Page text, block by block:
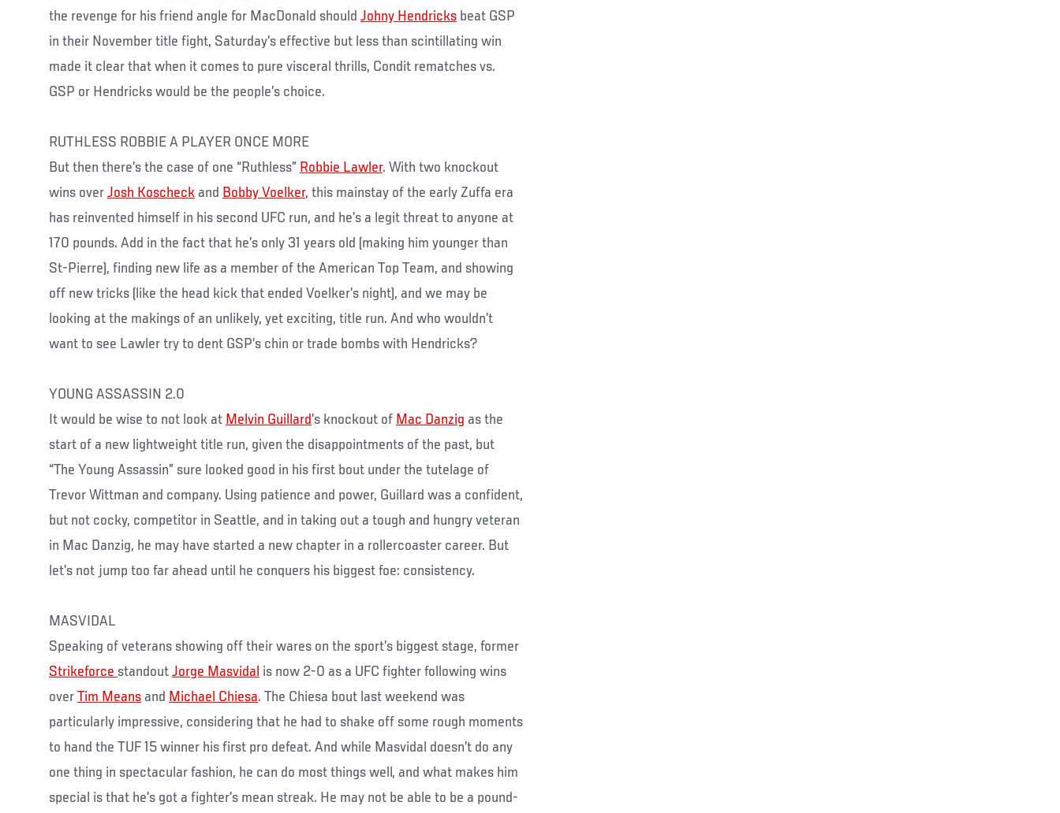
the revenge for his friend angle for MacDonald should Johny Hendricks beat GSP
in their November title fight, Saturday’s effective but less than scintillating win
made it clear that when it comes to pure visceral thrills, Condit rematches vs.
GSP or Hendricks would be the people’s choice.
RUTHLESS ROBBIE A PLAYER ONCE MORE
But then there’s the case of one “Ruthless” Robbie Lawler. With two knockout
wins over Josh Koscheck and Bobby Voelker, this mainstay of the early Zuffa era
has reinvented himself in his second UFC run, and he’s a legit threat to anyone at
170 pounds. Add in the fact that he’s only 31 years old (making him younger than
St-Pierre), finding new life as a member of the American Top Team, and showing
off new tricks (like the head kick that ended Voelker’s night), and we may be
looking at the makings of an unlikely, yet exciting, title run. And who wouldn’t
want to see Lawler try to dent GSP’s chin or trade bombs with Hendricks?
YOUNG ASSASSIN 2.0
It would be wise to not look at Melvin Guillard’s knockout of Mac Danzig as the
start of a new lightweight title run, given the disappointments of the past, but
“The Young Assassin” sure looked good in his first bout under the tutelage of
Trevor Wittman and company. Using patience and power, Guillard was a confident,
but not cocky, competitor in Seattle, and in taking out a tough and hungry veteran
in Mac Danzig, he may have started a new chapter in a rollercoaster career. But
let’s not jump too far ahead until he conquers his biggest foe: consistency.
MASVIDAL
Speaking of veterans showing off their wares on the sport’s biggest stage, former
Strikeforce standout Jorge Masvidal is now 2-0 as a UFC fighter following wins
over Tim Means and Michael Chiesa. The Chiesa bout last weekend was
particularly impressive, considering that he had to shake off some rough moments
to hand the TUF 15 winner his first pro defeat. And while Masvidal doesn’t do any
one thing in spectacular fashion, he can do most things well, and what makes him
special is that he’s got a fighter’s mean streak. He may not be able to be a pound-